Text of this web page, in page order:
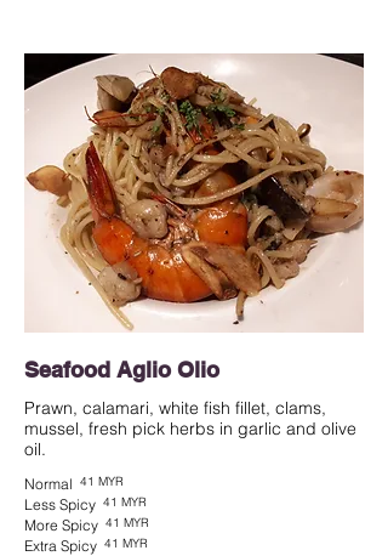
Seafood Aglio Olio
Prawn, calamari, white fish fillet, clams,
mussel, fresh pick herbs in garlic and olive
oil.
Normal 41 MYR
Less Spicy 41 MYR
More Spicy 41 MYR
Extra Spicy 41 MYR